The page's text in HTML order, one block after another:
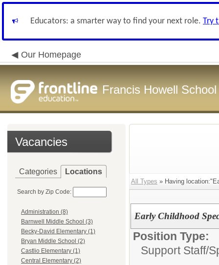
Educators: a smarter way to find your next role. Try
Our Homepage
Francis Howell
Vacancies
Categories Locations
Search by Zip Code:
Administration (8)
Barnwell Middle School (3)
Becky-David Elementary (1)
Bryan Middle School (2)
Castlio Elementary (1)
Central Elementary (2)
All Types » Having
Early Childhood
Position Type:
Support Staff/